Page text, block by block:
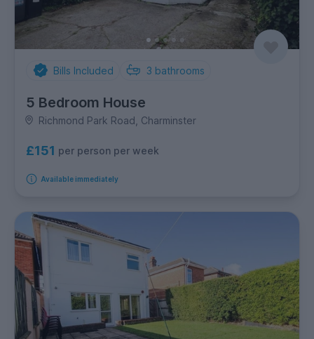
Bills Included 3 bathrooms
5 Bedroom House
Richmond Park Road, Charminster
£151 per person per week
Available immediately